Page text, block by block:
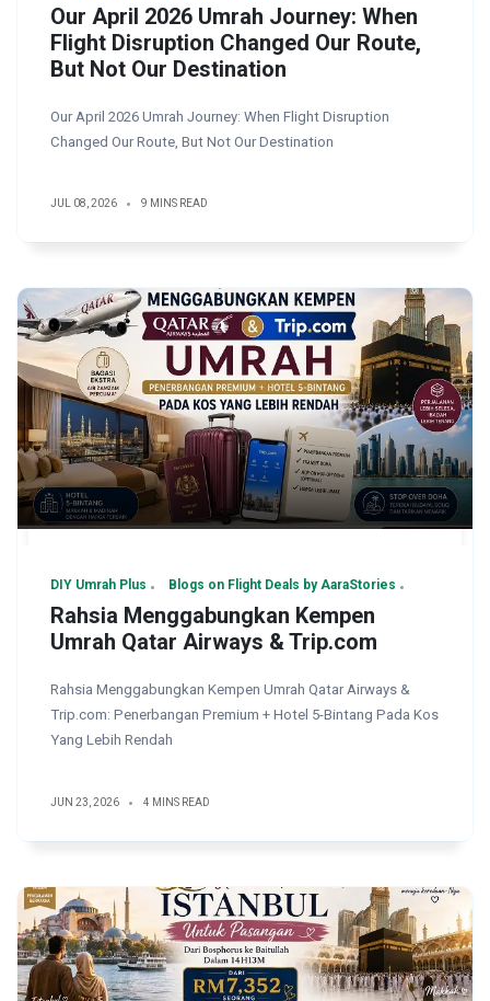
Our April 2026 Umrah Journey: When
Flight Disruption Changed Our Route,
But Not Our Destination
Our April 2026 Umrah Journey: When Flight Disruption
Changed Our Route, But Not Our Destination
JUL 08, 2026 9 MINS READ
DIY Umrah Plus Blogs on Flight Deals by AaraStories
Rahsia Menggabungkan Kempen
Umrah Qatar Airways & Trip.com
Rahsia Menggabungkan Kempen Umrah Qatar Airways &
Trip.com: Penerbangan Premium + Hotel 5-Bintang Pada Kos
Yang Lebih Rendah
JUN 23, 2026 4 MINS READ